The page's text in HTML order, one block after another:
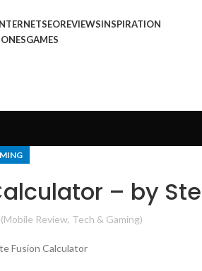
SEOREVIEWSINSPIRATION
GAMES
– by
Review, Tech & Gaming)